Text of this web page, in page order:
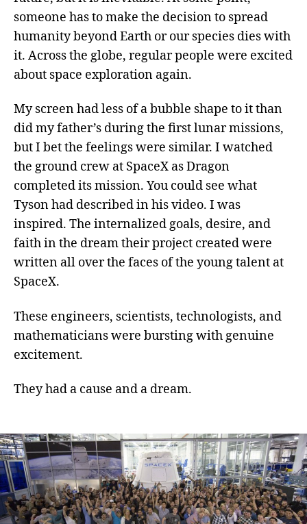
someone has to make the decision to spread
humanity beyond Earth or our species dies with
it. Across the globe, regular people were excited
about space exploration again.
My screen had less of a bubble shape to it than
did my father’s during the first lunar missions,
but I bet the feelings were similar. I watched
the ground crew at SpaceX as Dragon
completed its mission. You could see what
Tyson had described in his video. I was
inspired. The internalized goals, desire, and
faith in the dream their project created were
written all over the faces of the young talent at
SpaceX.
These engineers, scientists, technologists, and
mathematicians were bursting with genuine
excitement.
They had a cause and a dream.